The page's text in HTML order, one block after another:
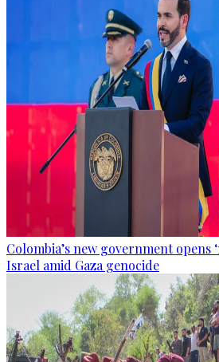
Colombia’s new government opens
Israel amid Gaza genocide